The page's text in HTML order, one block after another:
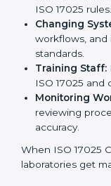
to stay successful
certification is
implementation
Laboratories that
many benefits,
customer trust,
reduce mistakes,
skilled. With a
dependable
To understand